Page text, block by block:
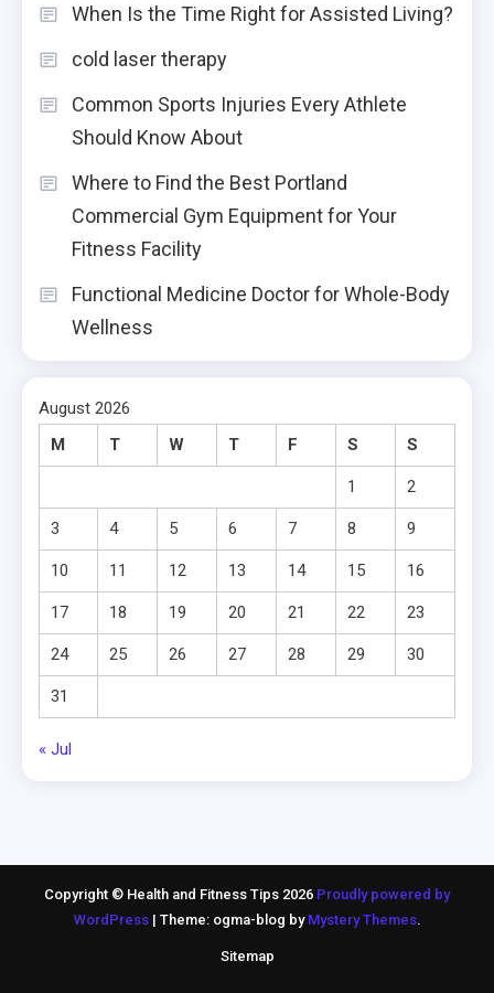
When Is the Time Right for Assisted Living?
cold laser therapy
Common Sports Injuries Every Athlete
Should Know About
Where to Find the Best Portland
Commercial Gym Equipment for Your
Fitness Facility
Functional Medicine Doctor for Whole-Body
Wellness
August 2026
M
T W T F S S
1 2
3 4 5 6 7 8 9
10 11 12 13 14 15 16
17 18 19 20 21 22 23
24 25 26 27 28 29 30
31
« Jul
Copyright © Health and Fitness Tips 2026 Proudly powered by
WordPress | Theme: ogma-blog by Mystery Themes.
Sitemap